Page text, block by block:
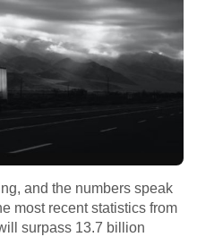
and the numbers speak
most recent statistics from
surpass 13.7 billion